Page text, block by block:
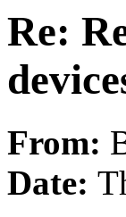
Re:
From:
Date: